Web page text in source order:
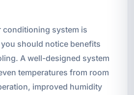
conditioning system is
should notice benefits
A well-designed system
temperatures from room
improved humidity